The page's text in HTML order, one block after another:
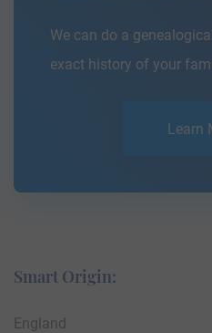
We can do a
exact history of your
Learn
Smart Origin:
England